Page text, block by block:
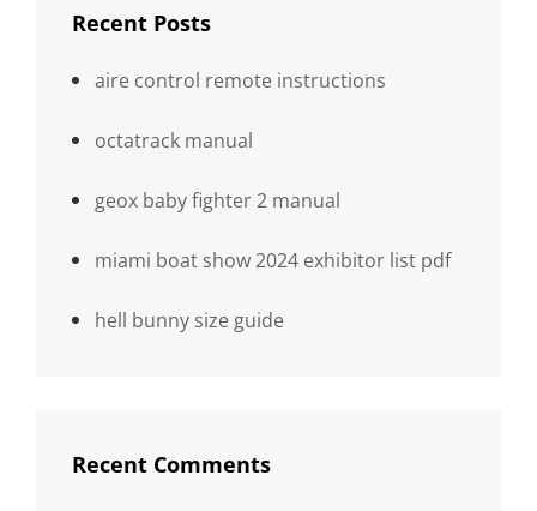
Recent Posts
aire control remote instructions
octatrack manual
geox baby fighter 2 manual
miami boat show 2024 exhibitor list pdf
hell bunny size guide
Recent Comments